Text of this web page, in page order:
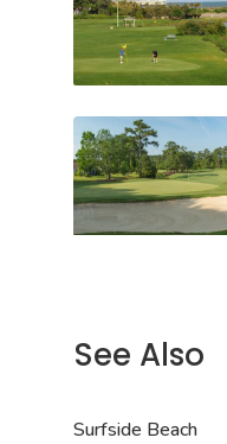
See Also
Surfside Beach